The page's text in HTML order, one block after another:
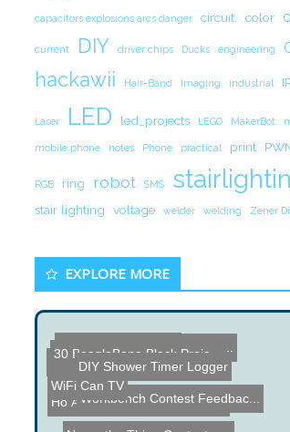
capacitors explosions arcs danger circuit. color
current DIY driver chips Ducks engineering
hackawii Hair-Band Imaging industrial
Laser LED led_projects LEGO MakerBot
mobile phone notes Phone practical print
RGB ring robot SMS
stair lighting voltage welder welding Zener
EXPLORE MORE
How to Build a Huge Chris...
How Google Chrome Really ...
Arduino Plant Mister
Stove and Chair Unit
Electronic Drink Caddie
Workbench Contest Feedbac...
30 BeagleBone Black Proje...
WiFi Can TV
DIY Shower Timer Logger